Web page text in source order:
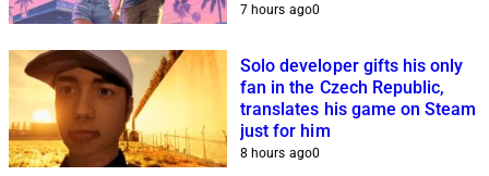
7 hours ago0
Solo developer gifts his only
fan in the Czech Republic,
translates his game on Steam
just for him
8 hours ago0